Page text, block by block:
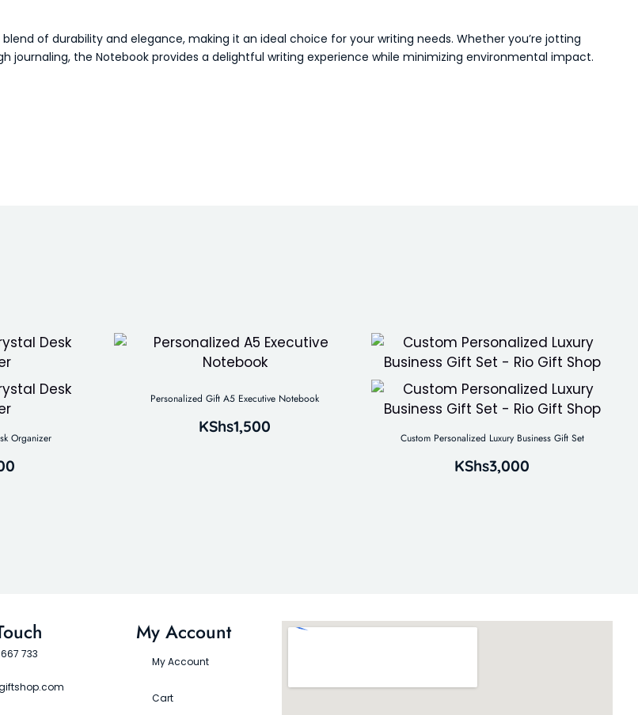
of durability and elegance, making it an ideal choice for your writing needs. Whether you’re jotting
journaling, the Notebook provides a delightful writing experience while minimizing environmental impact.
Organizer
Personalized Gift A5 Executive Notebook
KShs1,500
Custom Personalized Luxury Business Gift Set
KShs3,000
733
My Account
My Account
Cart